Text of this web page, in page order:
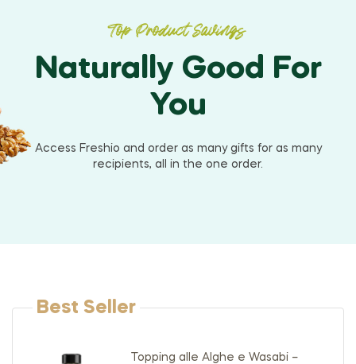
Top Product Savings
Naturally Good For
You
Access Freshio and order as many gifts for as many
recipients, all in the one order.
Best Seller
Topping alle Alghe e Wasabi –